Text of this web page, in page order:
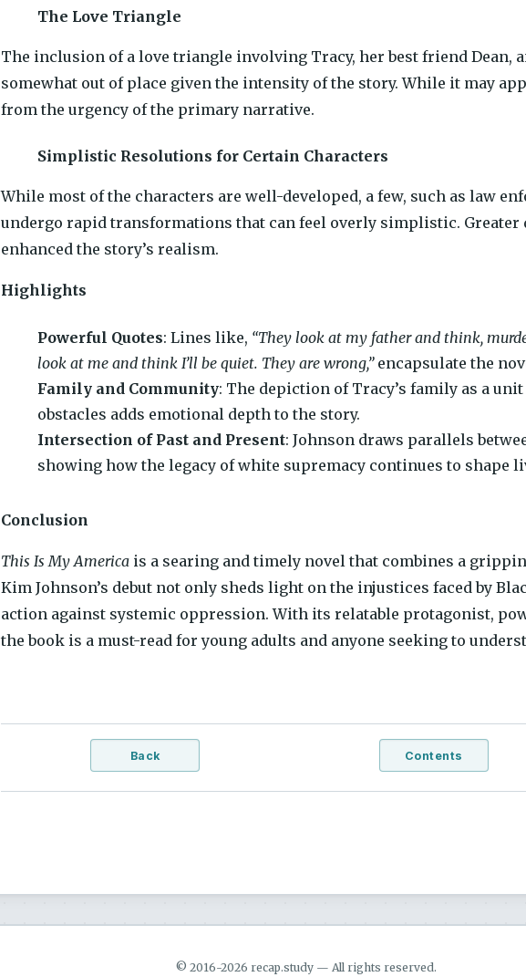
The Love Triangle
The inclusion of a love triangle involving Tracy, her best friend Dean,
somewhat out of place given the intensity of the story. While it may
from the urgency of the primary narrative.
Simplistic Resolutions for Certain Characters
While most of the characters are well-developed, a few, such as law
undergo rapid transformations that can feel overly simplistic. Greater
enhanced the story’s realism.
Highlights
Powerful Quotes: Lines like, “They look at my father and think,
look at me and think I’ll be quiet. They are wrong,”encapsulate the
Family and Community: The depiction of Tracy’s family as a
obstacles adds emotional depth to the story.
Intersection of Past and Present: Johnson draws parallels
showing how the legacy of white supremacy continues to shape
Conclusion
This Is My America is a searing and timely novel that combines a
Kim Johnson’s debut not only sheds light on the injustices faced by
action against systemic oppression. With its relatable protagonist,
the book is a must-read for young adults and anyone seeking to
Back Contents
© 2016-2026 recap.study — All rights reserved.